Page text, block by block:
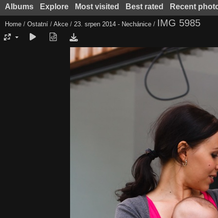
Albums Explore Most visited Best rated Recent
Home / Ostatní / Akce / 23. srpen 2014 - Nechánice / IMG 5985